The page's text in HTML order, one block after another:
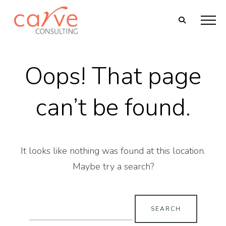
Oops! That page
can’t be found.
It looks like nothing was found at this location.
Maybe try a search?
for: